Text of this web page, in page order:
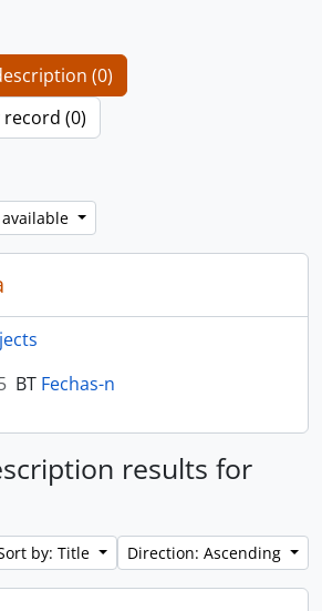
(0)
(0)
BT Fechas-n
results for
by: Title Direction: Ascending